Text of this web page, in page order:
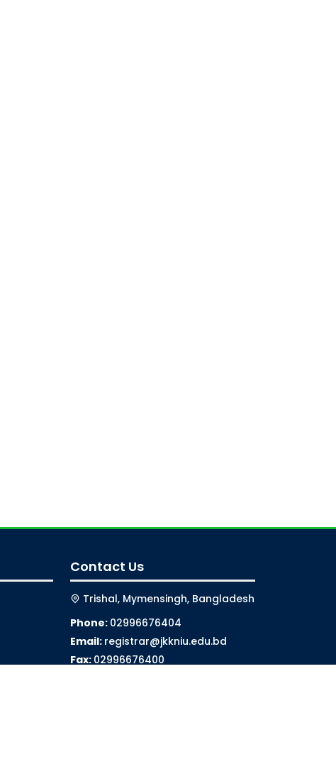
Contact Us
Trishal, Mymensingh, Bangladesh
Phone: 02996676404
Email: registrar@jkkniu.edu.bd
Fax: 02996676400